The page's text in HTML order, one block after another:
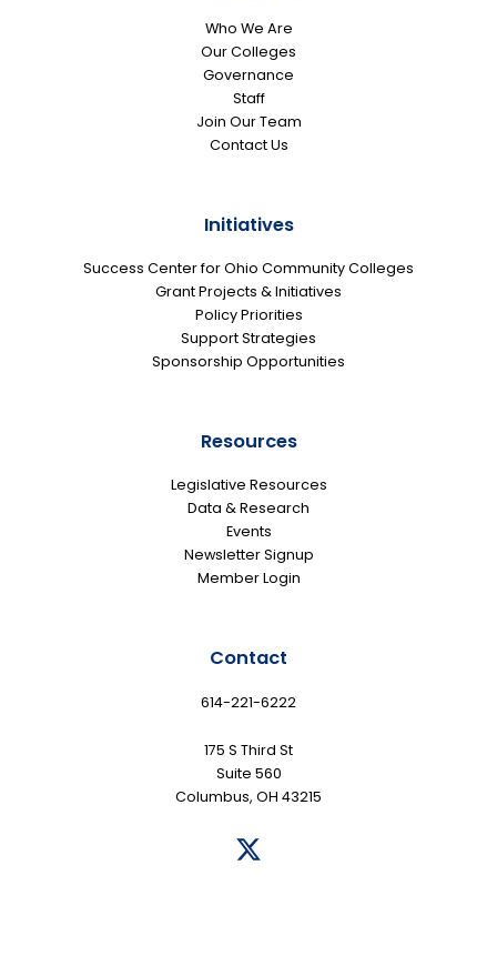
Who We Are
Our Colleges
Governance
Staff
Join Our Team
Contact Us
Initiatives
Success Center for Ohio Community Colleges
Grant Projects & Initiatives
Policy Priorities
Support Strategies
Sponsorship Opportunities
Resources
Legislative Resources
Data & Research
Events
Newsletter Signup
Member Login
Contact
614-221-6222
175 S Third St
Suite 560
Columbus, OH 43215